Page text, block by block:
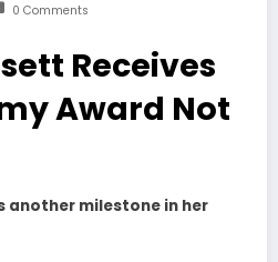
0 Comments
Receives
Award Not
another milestone in her